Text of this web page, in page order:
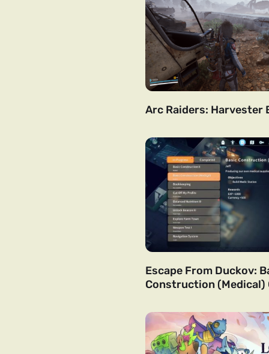
Arc Raiders: Harvester
Escape From Duckov:
Construction (Medical)